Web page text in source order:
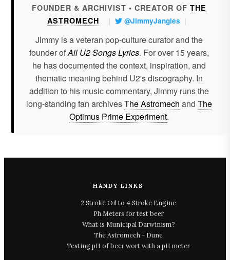
FOUNDER & ARCHIVIST • CREATOR OF THE
ASTROMECH
| @JimmyJangles |
Jimmy is a veteran pop-culture curator and the
founder ofAll U2 Songs Lyrics. For over 15 years,
he has documented the context, inspiration, and
thematic meaning behind U2's discography. In
addition to his music commentary, Jimmy runs the
long-standing fan archivesThe Astromech and The
Optimus Prime Experiment.
HANDY LINKS
2 Stroke Oil to 4 Stroke Engine
Ph Meters for test beer
What is Municipal Darwinism?
The Astromech - Dune
Testing pH of beer wort with a pH meter